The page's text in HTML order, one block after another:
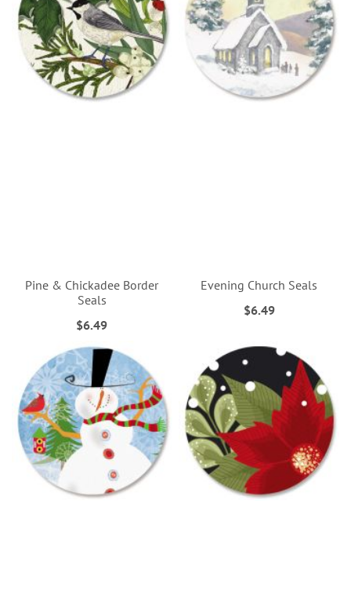
Pine & Chickadee Border
Seals
$6.49
Evening Church Seals
$6.49